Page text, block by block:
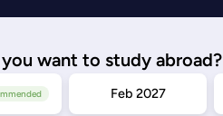
want to study abroad?
2026 Feb 2027